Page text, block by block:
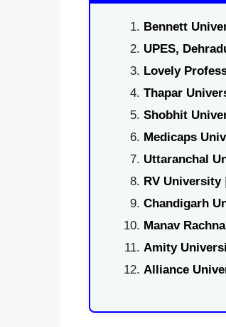
Bennett
UPES,
Lovely
Thapar
Shobhit
Medicaps
Uttaranchal
RV University|
Chandigarh
Manav
Amity
Alliance